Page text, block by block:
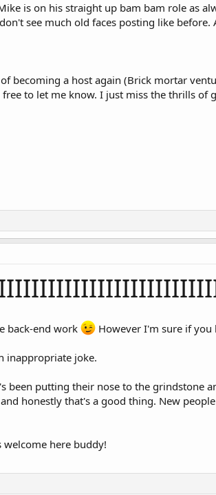
is on his straight up bam bam role as
see much old faces posting like
becoming a host again (Brick mortar
to let me know. I just miss the thrills
back-end work However I'm sure if you
inappropriate joke.
been putting their nose to the grindstone
honestly that's a good thing. New
here buddy!